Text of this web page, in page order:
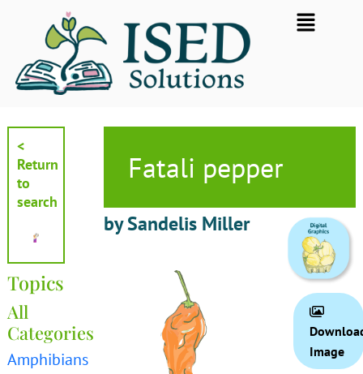
Flyout
Menu
<
Return
to
search
Topics
All
Categories
Amphibians
Fatali pepper
by Sandelis Miller
Image